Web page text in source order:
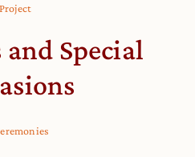
Project
Special